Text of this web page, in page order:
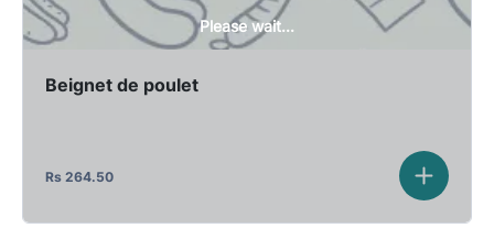
Please wait...
Beignet de poulet
Rs 264.50